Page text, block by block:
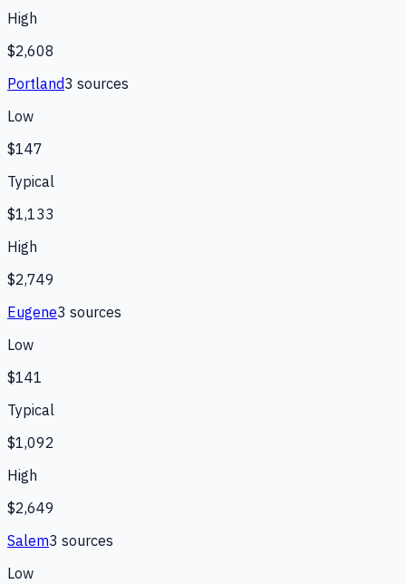
High
$2,608
Portland3 sources
Low
$147
Typical
$1,133
High
$2,749
Eugene3 sources
Low
$141
Typical
$1,092
High
$2,649
Salem3 sources
Low